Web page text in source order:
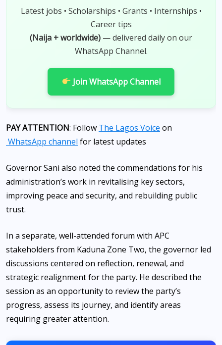
Latest jobs • Scholarships • Grants • Internships •
Career tips
(Naija + worldwide) — delivered daily on our
WhatsApp Channel.
Join WhatsApp Channel
PAY ATTENTION: Follow The Lagos Voice on
WhatsApp channel for latest updates
Governor Sani also noted the commendations for his
administration’s work in revitalising key sectors,
improving peace and security, and rebuilding public
trust.
In a separate, well-attended forum with APC
stakeholders from Kaduna Zone Two, the governor led
discussions centered on reflection, renewal, and
strategic realignment for the party. He described the
session as an opportunity to review the party’s
progress, assess its journey, and identify areas
requiring greater attention.